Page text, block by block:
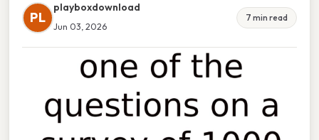
PL
playboxdownload
Jun 03, 2026
7 min read